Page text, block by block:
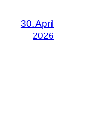
30. April
2026